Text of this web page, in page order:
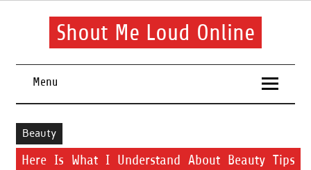
Skip
Shout Me Loud Online
health routine
Menu
Beauty
Here Is What I Understand About Beauty Tips